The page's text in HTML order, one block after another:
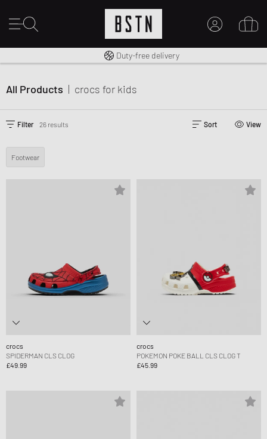
Free shipping to UK from £ 100
Duty-free delivery
All Products | crocs for kids
Filter 26 results Sort View
Footwear
crocs
SPIDERMAN CLS CLOG
£49.99
crocs
POKEMON POKE BALL CLS CLOG T
£45.99